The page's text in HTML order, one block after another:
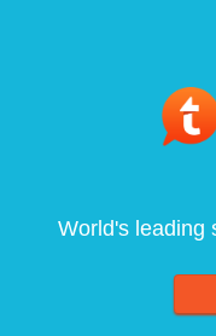
World's leading